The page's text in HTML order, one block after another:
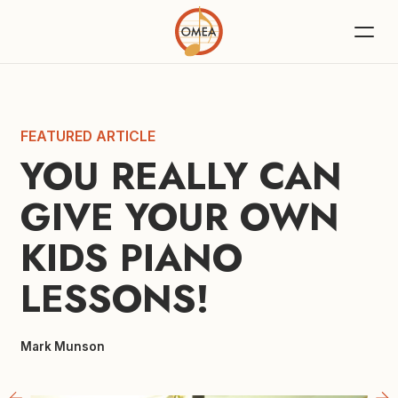
FEATURED ARTICLE
YOU REALLY CAN
GIVE YOUR OWN
KIDS PIANO
LESSONS!
Mark Munson